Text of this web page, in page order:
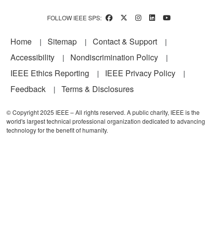
FOLLOW IEEE SPS:
Footer
Home Sitemap
Contact & Support
Accessibility
Nondiscrimination Policy
IEEE Ethics Reporting
IEEE Privacy Policy
Feedback
Terms & Disclosures
© Copyright 2025 IEEE – All rights reserved. A public charity, IEEE is the
world's largest technical professional organization dedicated to advancing
technology for the benefit of humanity.